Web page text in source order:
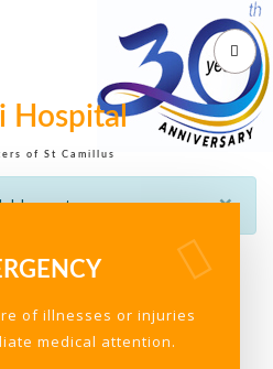
Hospital
of St Camillus
×
cost
of illnesses or injuries
medical attention.